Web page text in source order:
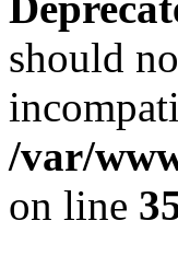
should
/var/
on line